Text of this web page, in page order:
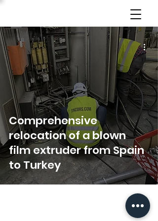
Comprehensive
relocation of a blown
film extruder from Spain
to Turkey